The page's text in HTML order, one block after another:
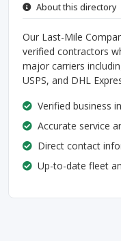
About this directory
Our Last-Mile
verified contractors
major carriers
USPS, and DHL
Verified business
Accurate service
Direct contact
Up-to-date fleet